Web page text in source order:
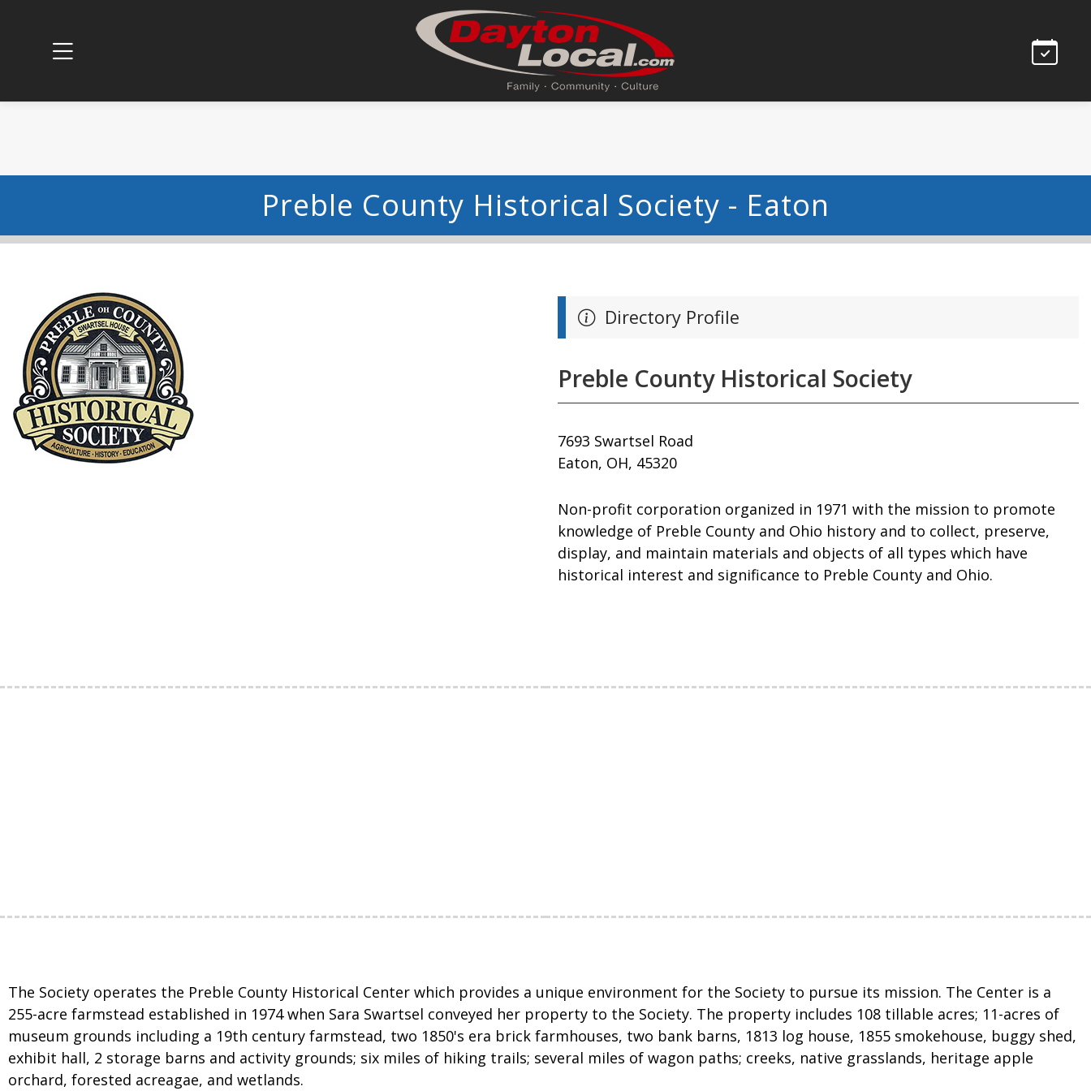
Preble County Historical Society - Eaton
Directory Profile
Preble County Historical Society
7693 Swartsel Road
Eaton, OH, 45320
Non-profit corporation organized in 1971 with the mission to promote
knowledge of Preble County and Ohio history and to collect, preserve,
display, and maintain materials and objects of all types which have
historical interest and significance to Preble County and Ohio.
The Society operates the Preble County Historical Center which provides a unique environment for the Society to pursue its mission. The Center is a
255-acre farmstead established in 1974 when Sara Swartsel conveyed her property to the Society. The property includes 108 tillable acres; 11-acres of
museum grounds including a 19th century farmstead, two 1850's era brick farmhouses, two bank barns, 1813 log house, 1855 smokehouse, buggy shed,
exhibit hall, 2 storage barns and activity grounds; six miles of hiking trails; several miles of wagon paths; creeks, native grasslands, heritage apple
orchard, forested acreagae, and wetlands.